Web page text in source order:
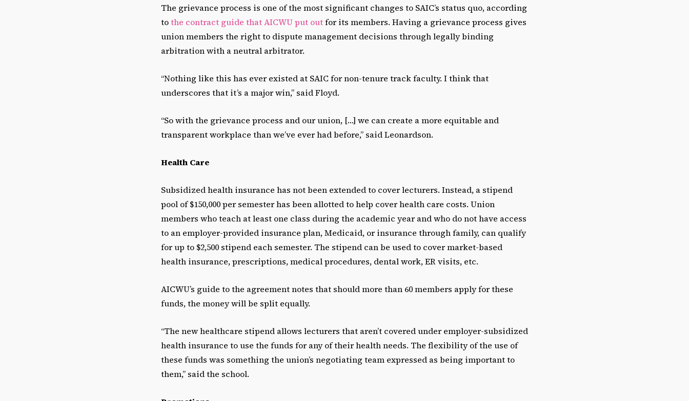
The grievance process is one of the most significant changes to SAIC’s status quo, according
tothe contract guide that AICWU put outfor its members. Having a grievance process gives
union members the right to dispute management decisions through legally binding
arbitration with a neutral arbitrator.
“Nothing like this has ever existed at SAIC for non-tenure track faculty. I think that
underscores that it’s a major win,” said Floyd.
“So with the grievance process and our union, […] we can create a more equitable and
transparent workplace than we’ve ever had before,” said Leonardson.
Health Care
Subsidized health insurance has not been extended to cover lecturers. Instead, a stipend
pool of $150,000 per semester has been allotted to help cover health care costs. Union
members who teach at least one class during the academic year and who do not have access
to an employer-provided insurance plan, Medicaid, or insurance through family, can qualify
for up to $2,500 stipend each semester. The stipend can be used to cover market-based
health insurance, prescriptions, medical procedures, dental work, ER visits, etc.
AICWU’s guide to the agreement notes that should more than 60 members apply for these
funds, the money will be split equally.
“The new healthcare stipend allows lecturers that aren’t covered under employer-subsidized
health insurance to use the funds for any of their health needs. The flexibility of the use of
these funds was something the union’s negotiating team expressed as being important to
them,” said the school.